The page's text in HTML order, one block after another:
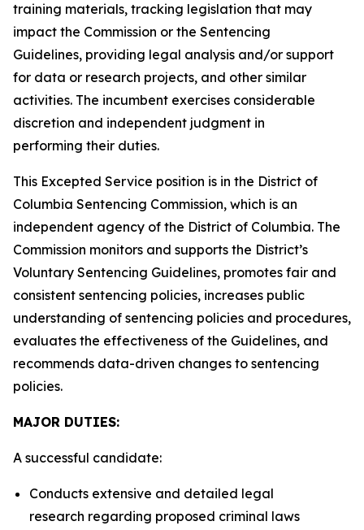
training materials, tracking legislation that may
impact the Commission or the Sentencing
Guidelines, providing legal analysis and/or support
for data or research projects, and other similar
activities. The incumbent exercises considerable
discretion and independent judgment in
performing their duties.
This Excepted Service position is in the District of
Columbia Sentencing Commission, which is an
independent agency of the District of Columbia. The
Commission monitors and supports the District’s
Voluntary Sentencing Guidelines, promotes fair and
consistent sentencing policies, increases public
understanding of sentencing policies and procedures,
evaluates the effectiveness of the Guidelines, and
recommends data-driven changes to sentencing
policies.
MAJOR DUTIES:
A successful candidate:
Conducts extensive and detailed legal
research regarding proposed criminal laws